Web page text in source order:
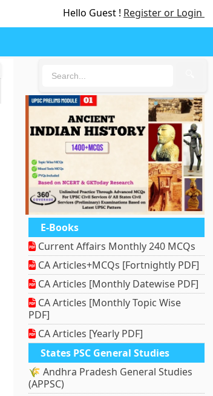
Hello Guest ! Register or Login
E-Books
Current Affairs Monthly 240 MCQs
CA Articles+MCQs [Fortnightly PDF]
CA Articles [Monthly Datewise PDF]
CA Articles [Monthly Topic Wise
PDF]
CA Articles [Yearly PDF]
States PSC General Studies
🌾 Andhra Pradesh General Studies
(APPSC)